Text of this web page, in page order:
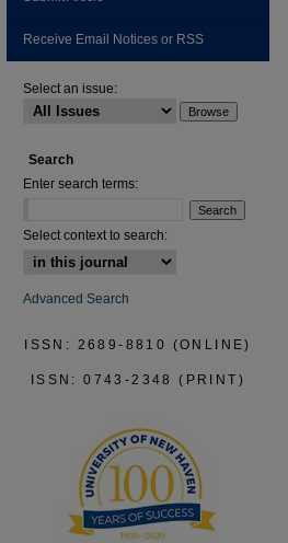
Receive Email Notices or RSS
Select an issue:
Search
Enter search terms:
Select context to search:
Advanced Search
ISSN: 2689-8810 (ONLINE)
ISSN: 0743-2348 (PRINT)